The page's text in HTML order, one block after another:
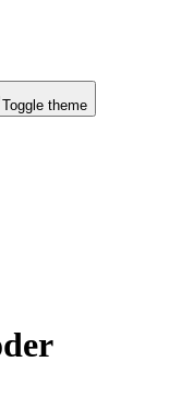
Toggle theme